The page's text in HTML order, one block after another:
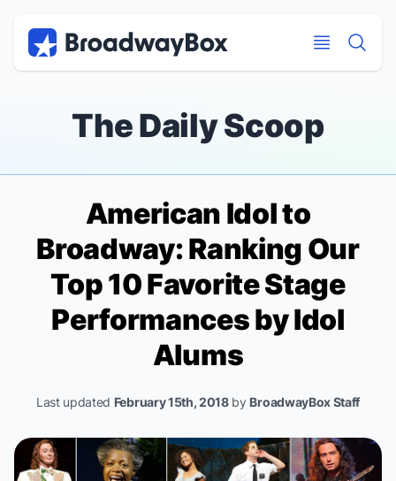
The Daily Scoop
American Idolto
Broadway: Ranking Our
Top 10 Favorite Stage
Performances byIdol
Alums
Last updated February 15th, 2018by BroadwayBox Staff